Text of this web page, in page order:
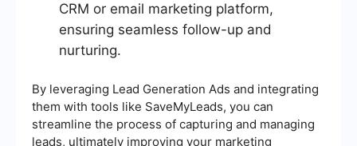
CRM or email marketing platform,
ensuring seamless follow-up and
nurturing.
By leveraging Lead Generation Ads and integrating
them with tools like SaveMyLeads, you can
streamline the process of capturing and managing
leads, ultimately improving your marketing